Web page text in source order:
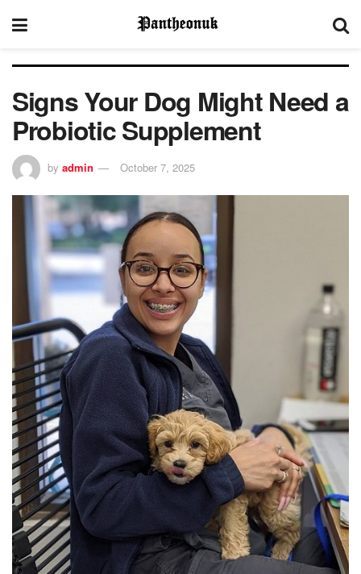
Signs Your Dog Might Need a
Probiotic Supplement
by admin October 7, 2025